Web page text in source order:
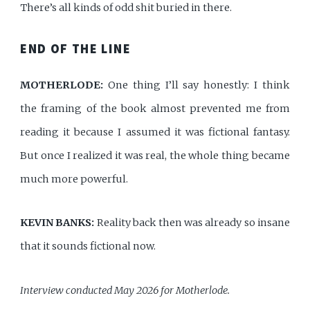
There’s all kinds of odd shit buried in there.
END OF THE LINE
MOTHERLODE: One thing I’ll say honestly: I think
the framing of the book almost prevented me from
reading it because I assumed it was fictional fantasy.
But once I realized it was real, the whole thing became
much more powerful.
KEVIN BANKS: Reality back then was already so insane
that it sounds fictional now.
Interview conducted May 2026 for Motherlode.